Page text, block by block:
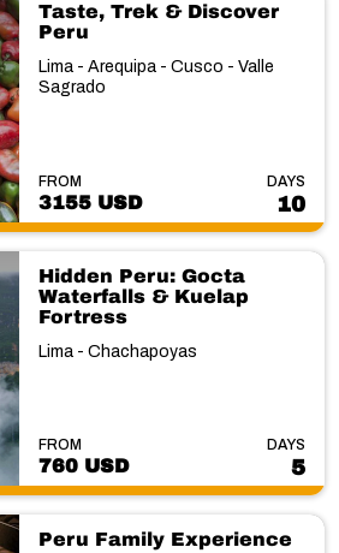
Taste, Trek & Discover
Peru
Lima - Arequipa - Cusco - Valle
Sagrado
FROM
3155 USD
DAYS
10
Hidden Peru: Gocta
Waterfalls & Kuelap
Fortress
Lima - Chachapoyas
FROM
760 USD
DAYS
5
Peru Family Experience